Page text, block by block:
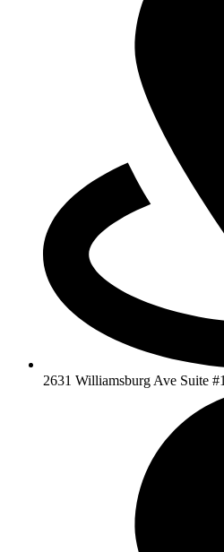
2631 Williamsburg Ave Suite